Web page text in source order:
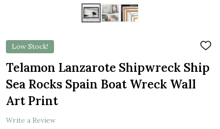
Low Stock!
ADD
LIST
Telamon Lanzarote Shipwreck Ship
Sea Rocks Spain Boat Wreck Wall
Art Print
Write a Review